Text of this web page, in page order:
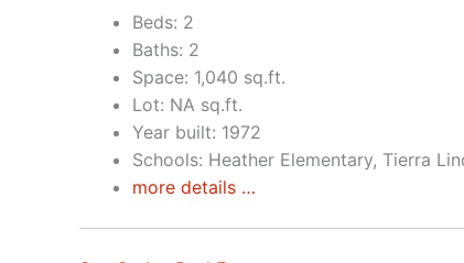
Beds: 2
Baths: 2
Space: 1,040 sq.ft.
Lot: NA sq.ft.
Year built: 1972
Schools: Heather Elementary, Tierra
more details …